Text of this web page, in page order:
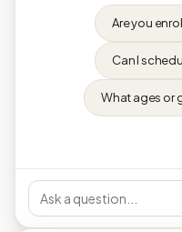
Are you
Can I
What ages or